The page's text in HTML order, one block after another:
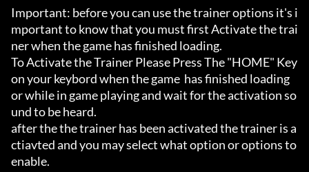
Important: before you can use the trainer options it's i
mportant to know that you must first Activate the trai
ner when the game has finished loading.
To Activate the Trainer Please Press The "HOME" Key
on your keybord when the game  has finished loading
or while in game playing and wait for the activation so
und to be heard.
after the the trainer has been activated the trainer is a
ctiavted and you may select what option or options to
enable.